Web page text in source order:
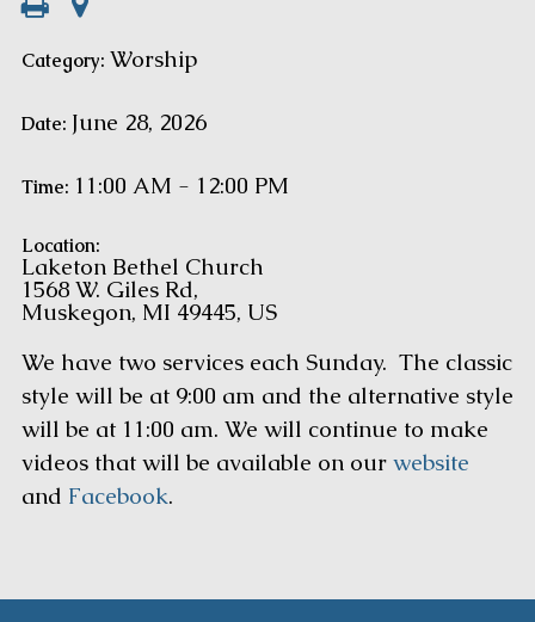
Category: Worship
Date: June 28, 2026
Time: 11:00 AM - 12:00 PM
Location:
Laketon Bethel Church
1568 W. Giles Rd,
Muskegon, MI 49445, US
We have two services each Sunday. The classic
style will be at 9:00 am and the alternative style
will be at 11:00 am. We will continue to make
videos that will be available on our website
and Facebook.